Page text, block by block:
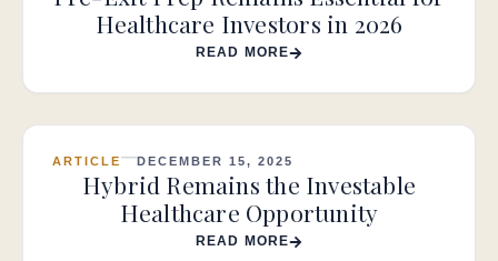
Healthcare Investors in 2026
READ MORE
ARTICLE DECEMBER 15, 2025
Hybrid Remains the Investable
Healthcare Opportunity
READ MORE